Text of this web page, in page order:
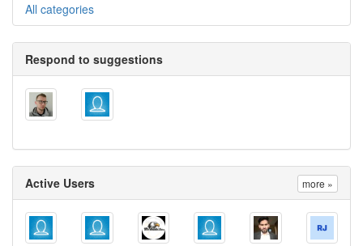
All categories
Respond to suggestions
Active Users more »